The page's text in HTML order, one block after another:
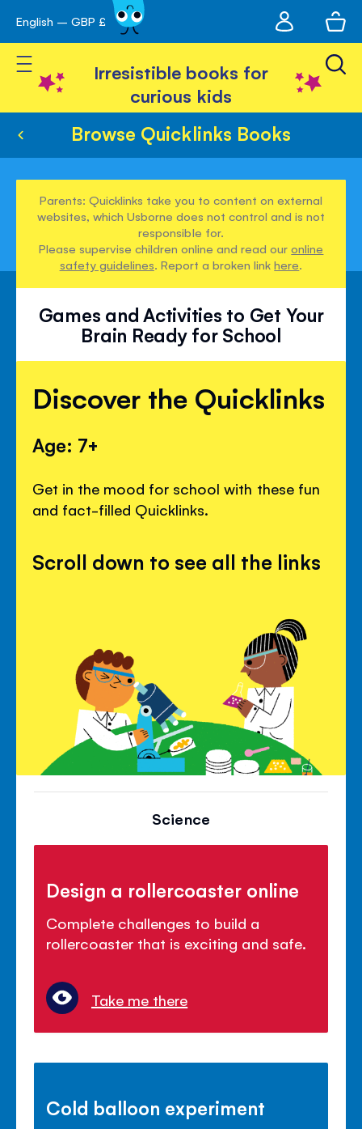
Skip
to
Content
English – GBP £
account
Toggle Nav
Irresistible books for
curious kids
Browse Quicklinks Books
Parents: Quicklinks take you to content on external
websites, which Usborne does not control and is not
responsible for.
Please supervise children online and read ouronline
safety guidelines. Report a broken linkhere.
Games and Activities to Get Your
Brain Ready for School
Discover the Quicklinks
Age: 7+
Get in the mood for school with these fun
and fact-filled Quicklinks.
Scroll down to see all the links
Science
Design a rollercoaster online
Complete challenges to build a
rollercoaster that is exciting and safe.
Take me there
Cold balloon experiment